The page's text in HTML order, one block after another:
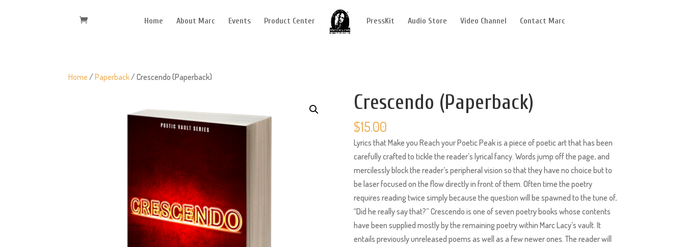
Home About Marc Events Product Center PressKit Audio Store Video Channel Contact Marc
Home /Paperback/ Crescendo (Paperback)
Crescendo (Paperback)
$15.00
Lyrics that Make you Reach your Poetic Peak is a piece of poetic art that has been
carefully crafted to tickle the reader’s lyrical fancy. Words jump off the page, and
mercilessly block the reader’s peripheral vision so that they have no choice but to
be laser focused on the flow directly in front of them. Often time the poetry
requires reading twice simply because the question will be spawned to the tune of,
“Did he really say that?” Crescendo is one of seven poetry books whose contents
have been supplied mostly by the remaining poetry within Marc Lacy’s vault. It
entails previously unreleased poems as well as a few newer ones. The reader will